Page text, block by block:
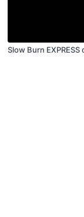
Slow Burn